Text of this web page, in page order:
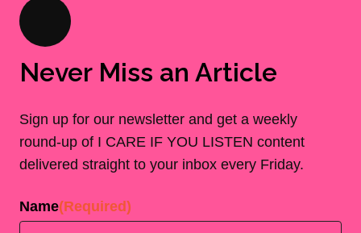
Never Miss an Article
Sign up for our newsletter and get a weekly
round-up of I CARE IF YOU LISTEN content
delivered straight to your inbox every Friday.
Name(Required)